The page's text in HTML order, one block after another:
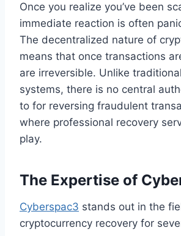
Once you realize you’ve been
immediate reaction is often
The decentralized nature of
means that once transactions
are irreversible. Unlike
systems, there is no central
to for reversing fraudulent
where professional recovery
play.
The Expertise of
Cyberspac3 stands out in the
cryptocurrency recovery for